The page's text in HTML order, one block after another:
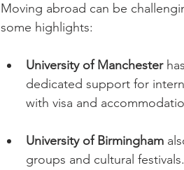
Moving abroad can be
some highlights:
University of Manchester
dedicated support for
with visa and
University of Birmingham
groups and cultural